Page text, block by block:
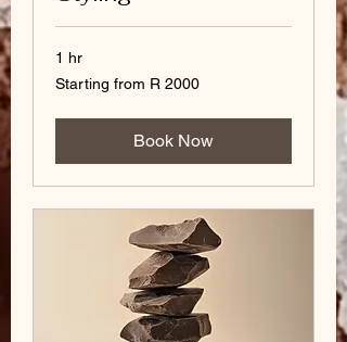
1 hr
Starting
from
Starting from R 2000
Book Now